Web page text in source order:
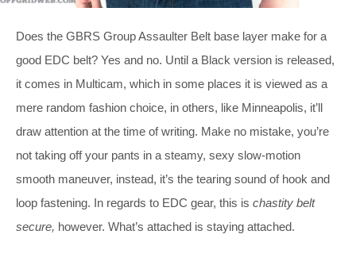
Does the GBRS Group Assaulter Belt base layer make for a
good EDC belt? Yes and no. Until a Black version is released,
it comes in Multicam, which in some places it is viewed as a
mere random fashion choice, in others, like Minneapolis, it’ll
draw attention at the time of writing. Make no mistake, you’re
not taking off your pants in a steamy, sexy slow-motion
smooth maneuver, instead, it’s the tearing sound of hook and
loop fastening. In regards to EDC gear, this is chastity belt
secure, however. What’s attached is staying attached.